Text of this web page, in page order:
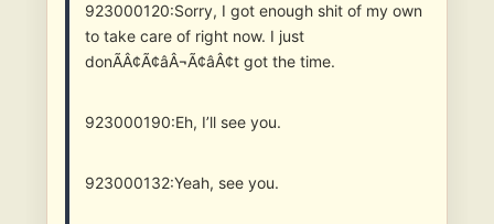
923000120:Sorry, I got enough shit of my own
to take care of right now. I just
donÃÂ¢Ã¢âÂ¬Ã¢âÂ¢t got the time.
923000190:Eh, I’ll see you.
923000132:Yeah, see you.